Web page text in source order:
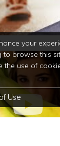
your
to browse this
the use of
Use